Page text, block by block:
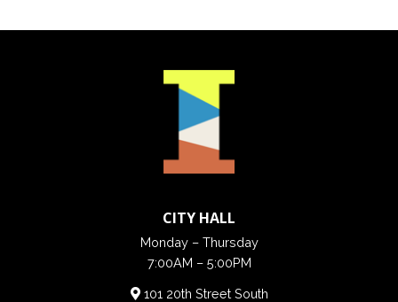
CITY HALL
Monday – Thursday
7:00AM – 5:00PM
101 20th Street South